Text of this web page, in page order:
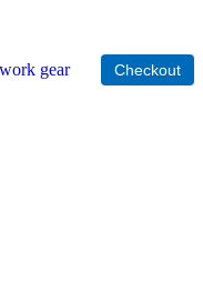
gear